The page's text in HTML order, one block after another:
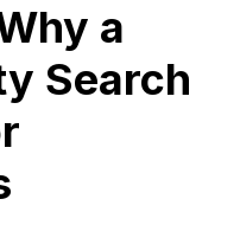
a
Search